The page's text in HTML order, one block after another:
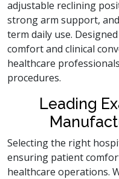
adjustable reclining
strong arm support,
term daily use.
comfort and clinical
healthcare
procedures.
Leading
Selecting the right
ensuring patient
healthcare operations.